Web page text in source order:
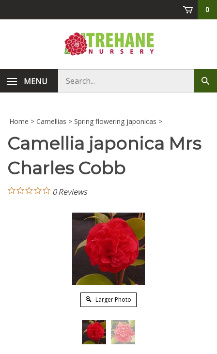
0
MENU
store
Home > Camellias > Spring flowering japonicas >
Camellia japonica Mrs
Charles Cobb
0Reviews
Larger Photo